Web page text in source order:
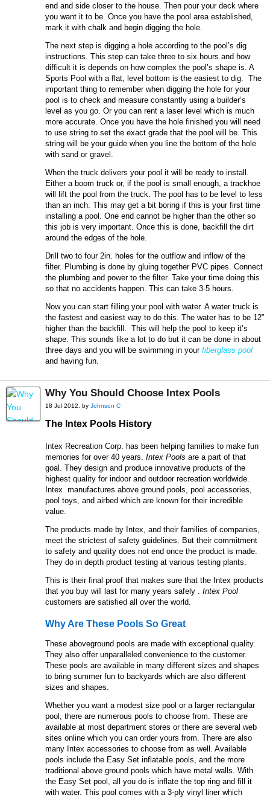
end and side closer to the house. Then pour your deck where
you want it to be. Once you have the pool area established,
mark it with chalk and begin digging the hole.
The next step is digging a hole according to the pool’s dig
instructions. This step can take three to six hours and how
difficult it is depends on how complex the pool’s shape is. A
Sports Pool with a flat, level bottom is the easiest to dig. The
important thing to remember when digging the hole for your
pool is to check and measure constantly using a builder’s
level as you go. Or you can rent a laser level which is much
more accurate. Once you have the hole finished you will need
to use string to set the exact grade that the pool will be. This
string will be your guide when you line the bottom of the hole
with sand or gravel.
When the truck delivers your pool it will be ready to install.
Either a boom truck or, if the pool is small enough, a trackhoe
will lift the pool from the truck. The pool has to be level to less
than an inch. This may get a bit boring if this is your first time
installing a pool. One end cannot be higher than the other so
this job is very important. Once this is done, backfill the dirt
around the edges of the hole.
Drill two to four 2in. holes for the outflow and inflow of the
filter. Plumbing is done by gluing together PVC pipes. Connect
the plumbing and power to the filter. Take your time doing this
so that no accidents happen. This can take 3-5 hours.
Now you can start filling your pool with water. A water truck is
the fastest and easiest way to do this. The water has to be 12”
higher than the backfill. This will help the pool to keep it’s
shape. This sounds like a lot to do but it can be done in about
three days and you will be swimming in your fiberglass pool
and having fun.
Why You Should Choose Intex Pools
18 Jul 2012, by Johnson C
The Intex Pools History
Intex Recreation Corp. has been helping families to make fun
memories for over 40 years. Intex Pools are a part of that
goal. They design and produce innovative products of the
highest quality for indoor and outdoor recreation worldwide.
Intex manufactures above ground pools, pool accessories,
pool toys, and airbed which are known for their incredible
value.
The products made by Intex, and their families of companies,
meet the strictest of safety guidelines. But their commitment
to safety and quality does not end once the product is made.
They do in depth product testing at various testing plants.
This is their final proof that makes sure that the Intex products
that you buy will last for many years safely . Intex Pool
customers are satisfied all over the world.
Why Are These Pools So Great
These aboveground pools are made with exceptional quality.
They also offer unparalleled convenience to the customer.
These pools are available in many different sizes and shapes
to bring summer fun to backyards which are also different
sizes and shapes.
Whether you want a modest size pool or a larger rectangular
pool, there are numerous pools to choose from. These are
available at most department stores or there are several web
sites online which you can order yours from. There are also
many Intex accessories to choose from as well. Available
pools include the Easy Set inflatable pools, and the more
traditional above ground pools which have metal walls. With
the Easy Set pool, all you do is inflate the top ring and fill it
with water. This pool comes with a 3-ply vinyl liner which